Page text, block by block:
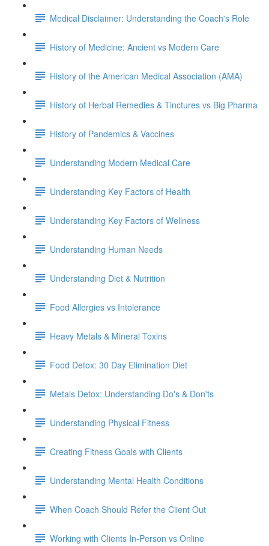
Medical Disclaimer: Understanding the Coach's Role
History of Medicine: Ancient vs Modern Care
History of the American Medical Association (AMA)
History of Herbal Remedies & Tinctures vs Big Pharma
History of Pandemics & Vaccines
Understanding Modern Medical Care
Understanding Key Factors of Health
Understanding Key Factors of Wellness
Understanding Human Needs
Understanding Diet & Nutrition
Food Allergies vs Intolerance
Heavy Metals & Mineral Toxins
Food Detox: 30 Day Elimination Diet
Metals Detox: Understanding Do's & Don'ts
Understanding Physical Fitness
Creating Fitness Goals with Clients
Understanding Mental Health Conditions
When Coach Should Refer the Client Out
Working with Clients In-Person vs Online